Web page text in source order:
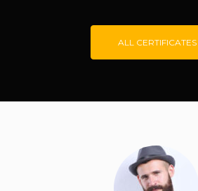
ALL CERTIFICATES